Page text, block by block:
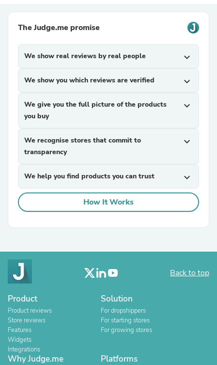
The Judge.me promise
We show real reviews by real people expand_more
We show you which reviews are verified expand_more
We give you the full picture of the products
you buy
expand_more
We recognise stores that commit to
transparency
expand_more
We help you find products you can trust expand_more
How It Works
Back to top
Product
Product reviews
Store reviews
Features
Widgets
Integrations
Solution
For dropshippers
For starting stores
For growing stores
Why Judge.me Platforms